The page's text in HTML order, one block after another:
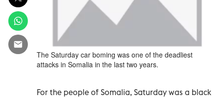
The Saturday car boming was one of the deadliest
attacks in Somalia in the last two years.
For the people of Somalia, Saturday was a black